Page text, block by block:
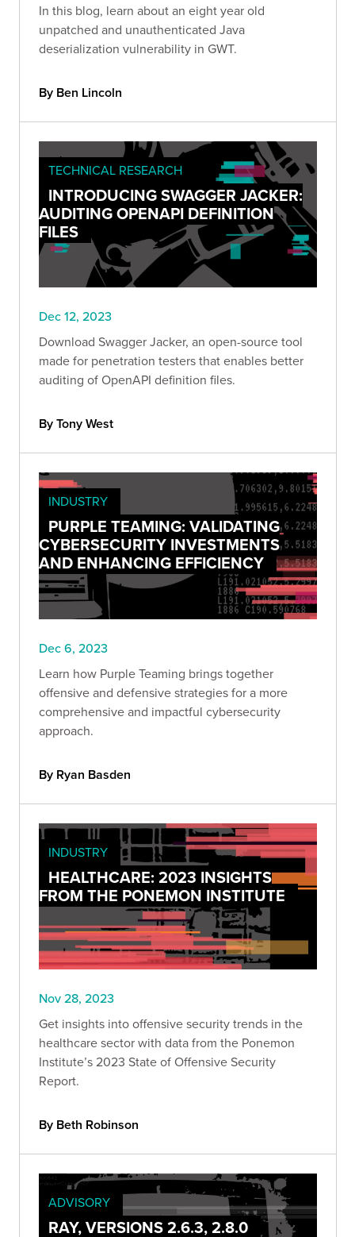
In this blog, learn about an eight year old
unpatched and unauthenticated Java
deserialization vulnerability in GWT.
By Ben Lincoln
TECHNICAL RESEARCH
INTRODUCING SWAGGER JACKER:
AUDITING OPENAPI DEFINITION
FILES
Dec 12, 2023
Download Swagger Jacker, an open-source tool
made for penetration testers that enables better
auditing of OpenAPI definition files.
By Tony West
INDUSTRY
PURPLE TEAMING: VALIDATING
CYBERSECURITY INVESTMENTS
AND ENHANCING EFFICIENCY
Dec 6, 2023
Learn how Purple Teaming brings together
offensive and defensive strategies for a more
comprehensive and impactful cybersecurity
approach.
By Ryan Basden
INDUSTRY
HEALTHCARE: 2023 INSIGHTS
FROM THE PONEMON INSTITUTE
Nov 28, 2023
Get insights into offensive security trends in the
healthcare sector with data from the Ponemon
Institute’s 2023 State of Offensive Security
Report.
By Beth Robinson
ADVISORY
RAY, VERSIONS 2.6.3, 2.8.0